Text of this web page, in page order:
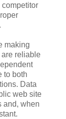
making
are reliable
to both
Data
web site
and, when